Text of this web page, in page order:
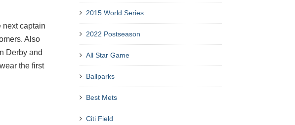
next captain
Also
Derby and
the first
2015 World Series
2022 Postseason
All Star Game
Ballparks
Best Mets
Citi Field